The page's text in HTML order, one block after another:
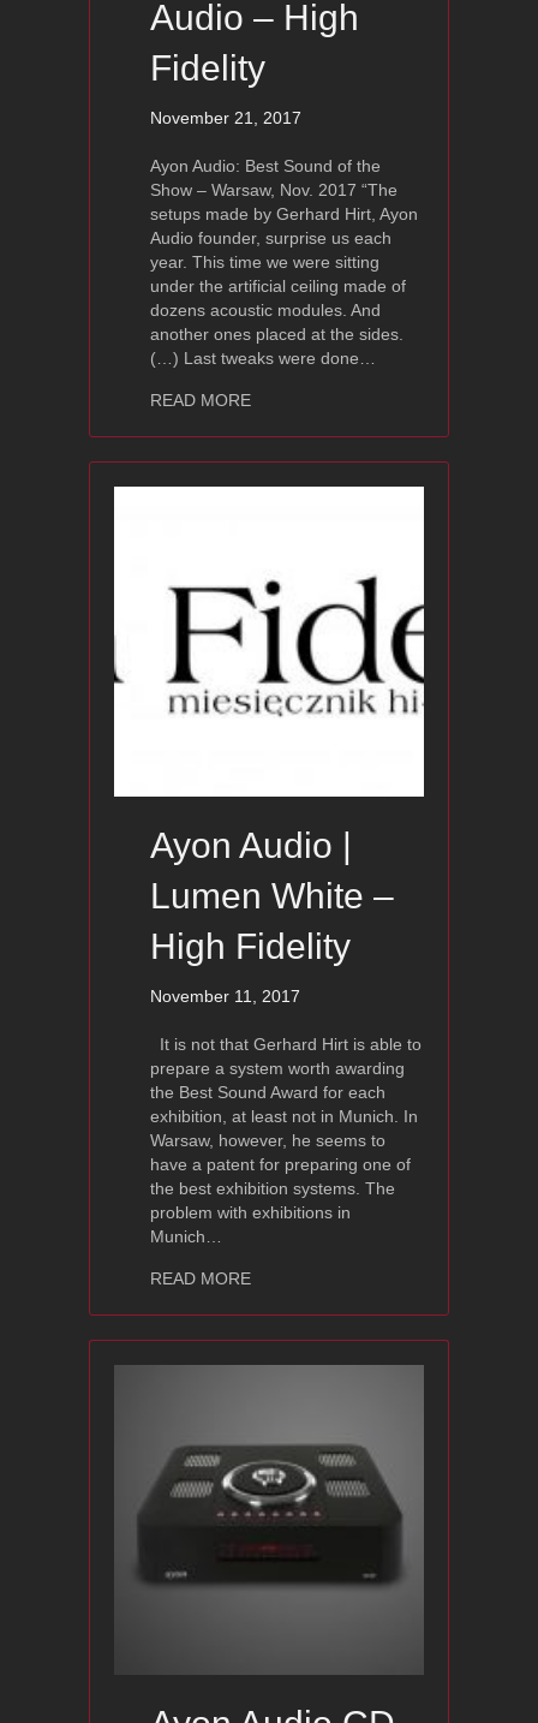
Audio – High
Fidelity
November 21, 2017
Ayon Audio: Best Sound of the
Show – Warsaw, Nov. 2017 “The
setups made by Gerhard Hirt, Ayon
Audio founder, surprise us each
year. This time we were sitting
under the artificial ceiling made of
dozens acoustic modules. And
another ones placed at the sides.
(…) Last tweaks were done…
READ MOREabout Best of Sound of the Show –
Ayon Audio |
Lumen White –
High Fidelity
November 11, 2017
It is not that Gerhard Hirt is able to
prepare a system worth awarding
the Best Sound Award for each
exhibition, at least not in Munich. In
Warsaw, however, he seems to
have a patent for preparing one of
the best exhibition systems. The
problem with exhibitions in
Munich…
READ MOREabout Ayon Audio | Lumen White –